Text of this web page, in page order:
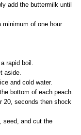
add the buttermilk until
minimum of one hour
rapid boil.
aside.
and cold water.
bottom of each peach.
20, seconds then shock
seed, and cut the